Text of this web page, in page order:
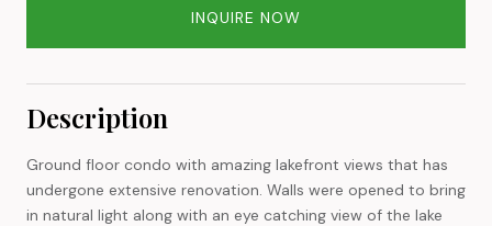
INQUIRE NOW
Description
Ground floor condo with amazing lakefront views that has
undergone extensive renovation. Walls were opened to bring
in natural light along with an eye catching view of the lake